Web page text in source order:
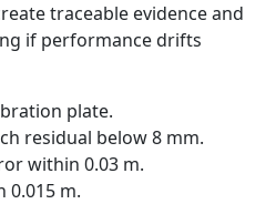
traceable evidence and
if performance drifts
plate.
residual below 8 mm.
within 0.03 m.
0.015 m.